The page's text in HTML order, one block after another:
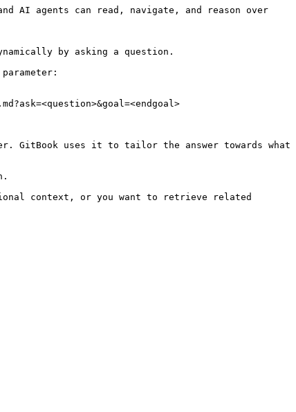
AI agents can read, navigate, and reason over
by asking a question.
GitBook uses it to tailor the answer towards what
context, or you want to retrieve related